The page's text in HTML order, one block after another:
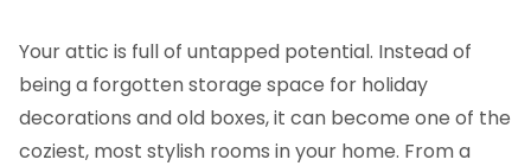
Your attic is full of untapped potential. Instead of
being a forgotten storage space for holiday
decorations and old boxes, it can become one of the
coziest, most stylish rooms in your home. From a